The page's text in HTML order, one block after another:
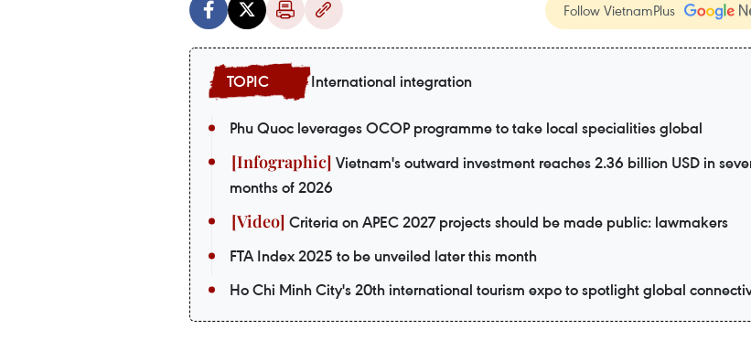
Follow VietnamPlus
International integration
Phu Quoc leverages OCOP programme to take local specialities global
Vietnam's outward investment reaches 2.36 billion USD in
months of 2026
Criteria on APEC 2027 projects should be made public: lawmakers
FTA Index 2025 to be unveiled later this month
Ho Chi Minh City's 20th international tourism expo to spotlight global